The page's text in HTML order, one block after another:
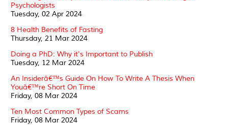
Psychologists
Tuesday, 02 Apr 2024
8 Health Benefits of Fasting
Thursday, 21 Mar 2024
Doing a PhD: Why it's Important to Publish
Tuesday, 12 Mar 2024
An Insiderâ€™s Guide On How To Write A Thesis When
Youâ€™re Short On Time
Friday, 08 Mar 2024
Ten Most Common Types of Scams
Friday, 08 Mar 2024